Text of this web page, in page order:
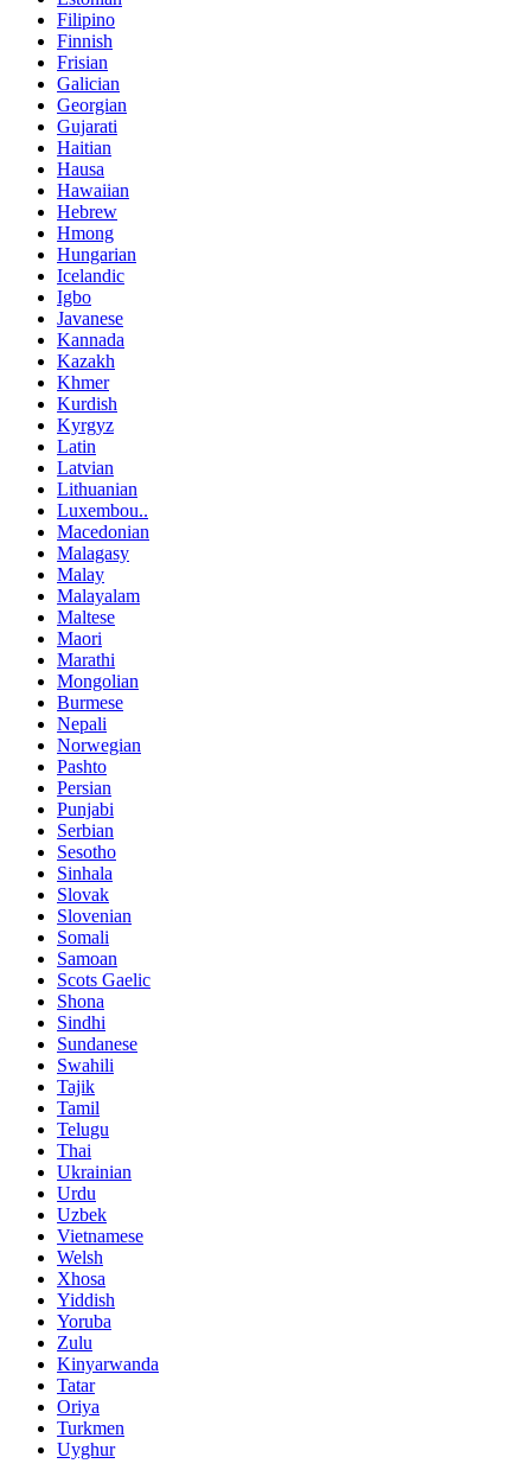
Filipino
Finnish
Frisian
Galician
Georgian
Gujarati
Haitian
Hausa
Hawaiian
Hebrew
Hmong
Hungarian
Icelandic
Igbo
Javanese
Kannada
Kazakh
Khmer
Kurdish
Kyrgyz
Latin
Latvian
Lithuanian
Luxembou..
Macedonian
Malagasy
Malay
Malayalam
Maltese
Maori
Marathi
Mongolian
Burmese
Nepali
Norwegian
Pashto
Persian
Punjabi
Serbian
Sesotho
Sinhala
Slovak
Slovenian
Somali
Samoan
Scots Gaelic
Shona
Sindhi
Sundanese
Swahili
Tajik
Tamil
Telugu
Thai
Ukrainian
Urdu
Uzbek
Vietnamese
Welsh
Xhosa
Yiddish
Yoruba
Zulu
Kinyarwanda
Tatar
Oriya
Turkmen
Uyghur